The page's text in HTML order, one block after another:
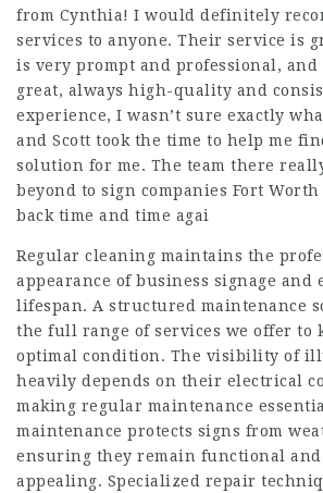
from Cynthia! I would definitely
services to anyone. Their service is
is very prompt and professional,
great, always high-quality and
experience, I wasn’t sure exactly
and Scott took the time to help me
solution for me. The team there
beyond to sign companies Fort Worth
back time and time agai
Regular cleaning maintains the
appearance of business signage and
lifespan. A structured maintenance
the full range of services we offer to
optimal condition. The visibility of
heavily depends on their electrical
making regular maintenance
maintenance protects signs from
ensuring they remain functional
appealing. Specialized repair